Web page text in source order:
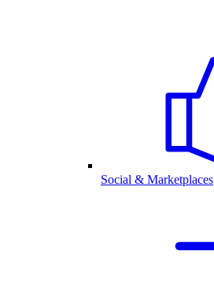
Social & Marketplaces